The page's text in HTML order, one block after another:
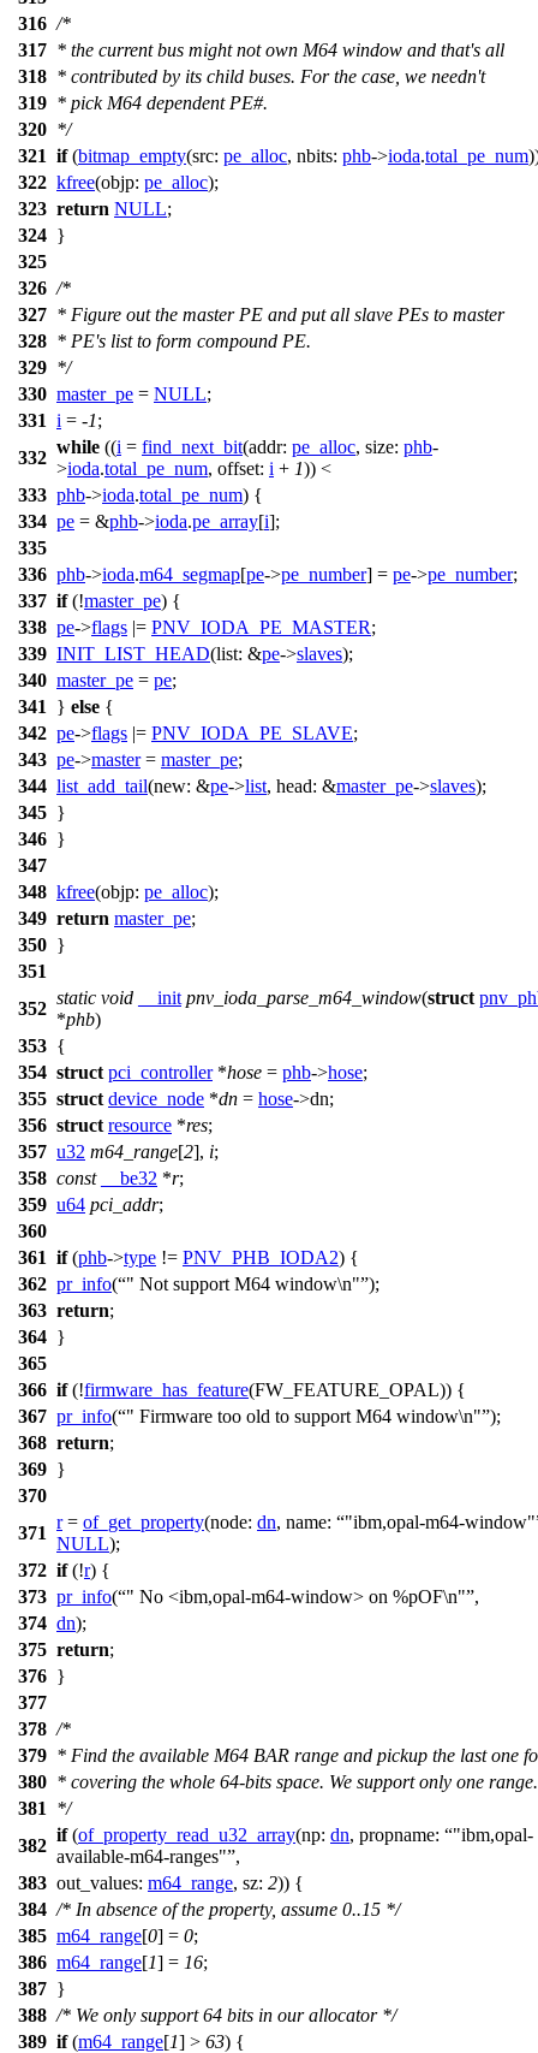
316 /*
317 * the current bus might not own M64 window and that's all
318 * contributed by its child buses. For the case, we needn't
319 * pick M64 dependent PE#.
320 */
321 if(bitmap_empty(src: pe_alloc, nbits: phb->ioda.total_pe_num
322 kfree(objp: pe_alloc);
323 return NULL;
324 }
325
326 /*
327 * Figure out the master PE and put all slave PEs to master
328 * PE's list to form compound PE.
329 */
330 master_pe = NULL;
331 i = -1;
332
while ((i = find_next_bit(addr: pe_alloc, size: phb-
>ioda.total_pe_num, offset: i + 1)) <
333 phb->ioda.total_pe_num) {
334 pe = &phb->ioda.pe_array[i];
335
336 phb->ioda.m64_segmap[pe->pe_number] = pe->pe_number;
337 if(!master_pe) {
338 pe->flags |= PNV_IODA_PE_MASTER;
339 INIT_LIST_HEAD(list: &pe->slaves);
340 master_pe = pe;
341
} else {
342 pe->flags |= PNV_IODA_PE_SLAVE;
343 pe->master= master_pe;
344 list_add_tail(new: &pe->list, head: &master_pe->slaves);
345 }
346 }
347
348 kfree(objp: pe_alloc);
349 return master_pe;
350 }
351
352
static void __init pnv_ioda_parse_m64_window(struct
*phb)
353 {
354 struct pci_controller*hose = phb->hose;
355 struct device_node *dn = hose->dn;
356 struct resource *res;
357 u32 m64_range[2], i;
358 const __be32 *r;
359 u64 pci_addr;
360
361 if(phb->type != PNV_PHB_IODA2) {
362 pr_info( " Not support M64 window\n" );
363 return;
364 }
365
366 if(!firmware_has_feature(FW_FEATURE_OPAL)) {
367 pr_info( " Firmware too old to support M64 window\n" );
368 return;
369 }
370
371
r= of_get_property(node: dn, name:
"ibm,opal-m64-window"
NULL);
372 if(!r) {
373 pr_info( " No <ibm,opal-m64-window> on %pOF\n" ,
374 dn);
375 return;
376 }
377
378 /*
379 * Find the available M64 BAR range and pickup the last one
380 * covering the whole 64-bits space. We support only one range.
381
*/
382
if(of_property_read_u32_array(np: dn, propname:
"ibm,opal-
available-m64-ranges" ,
383 out_values: m64_range, sz: 2)) {
384 /* In absence of the property, assume 0..15 */
385 m64_range[0] = 0;
386 m64_range[1] = 16;
387 }
388 /* We only support 64 bits in our allocator */
389 if(m64_range[1] > 63) {